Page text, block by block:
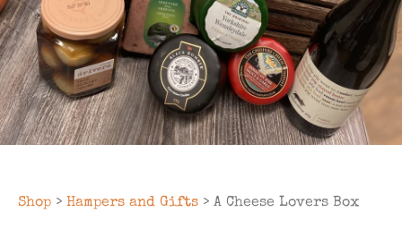
Shop > Hampers and Gifts > A Cheese Lovers Box